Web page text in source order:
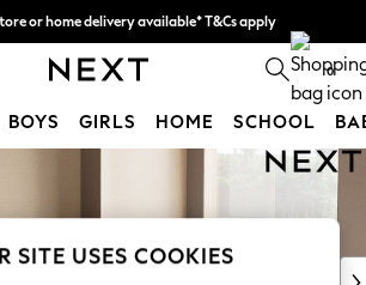
or home delivery available* T&Cs apply
the cost with pay in 3. Find out more 0
BOYS GIRLS HOME SCHOOL
Trending
Week
SITE USES COOKIES